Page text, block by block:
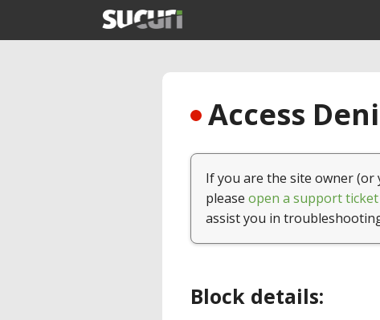
Access
If you are the site owner
please open a support ticket
assist you in
Block details: